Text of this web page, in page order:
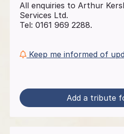
All enquiries to Arthur
Services Ltd.
Tel: 0161 969 2288.
Keep me informed of
Add a tribute